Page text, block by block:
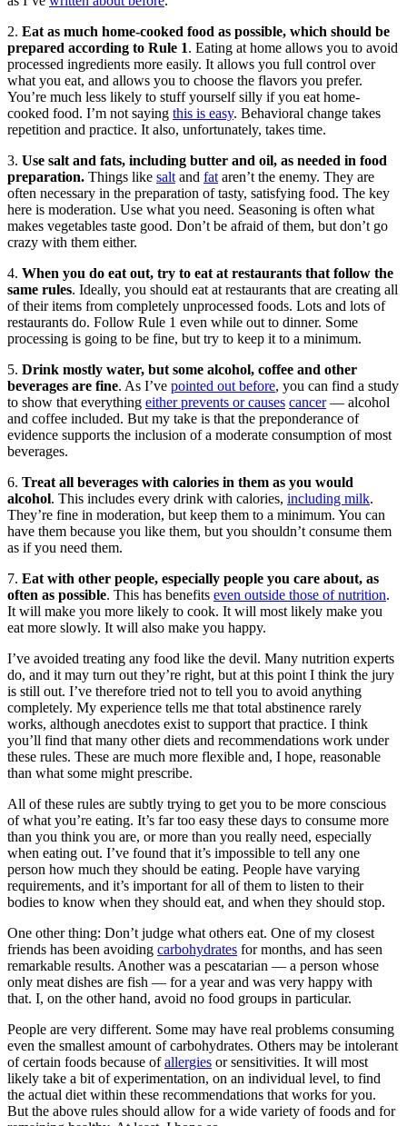
2. Eat as much home-cooked food as possible, which should be
prepared according to Rule 1. Eating at home allows you to avoid
processed ingredients more easily. It allows you full control over
what you eat, and allows you to choose the flavors you prefer.
You’re much less likely to stuff yourself silly if you eat home-
cooked food. I’m not saying this is easy. Behavioral change takes
repetition and practice. It also, unfortunately, takes time.
3. Use salt and fats, including butter and oil, as needed in food
preparation. Things like salt and fat aren’t the enemy. They are
often necessary in the preparation of tasty, satisfying food. The key
here is moderation. Use what you need. Seasoning is often what
makes vegetables taste good. Don’t be afraid of them, but don’t go
crazy with them either.
4. When you do eat out, try to eat at restaurants that follow the
same rules. Ideally, you should eat at restaurants that are creating all
of their items from completely unprocessed foods. Lots and lots of
restaurants do. Follow Rule 1 even while out to dinner. Some
processing is going to be fine, but try to keep it to a minimum.
5. Drink mostly water, but some alcohol, coffee and other
beverages are fine. As I’ve pointed out before, you can find a study
to show that everything either prevents or causes cancer— alcohol
and coffee included. But my take is that the preponderance of
evidence supports the inclusion of a moderate consumption of most
beverages.
6. Treat all beverages with calories in them as you would
alcohol. This includes every drink with calories, including milk.
They’re fine in moderation, but keep them to a minimum. You can
have them because you like them, but you shouldn’t consume them
as if you need them.
7. Eat with other people, especially people you care about, as
often as possible. This has benefits even outside those of nutrition.
It will make you more likely to cook. It will most likely make you
eat more slowly. It will also make you happy.
I’ve avoided treating any food like the devil. Many nutrition experts
do, and it may turn out they’re right, but at this point I think the jury
is still out. I’ve therefore tried not to tell you to avoid anything
completely. My experience tells me that total abstinence rarely
works, although anecdotes exist to support that practice. I think
you’ll find that many other diets and recommendations work under
these rules. These are much more flexible and, I hope, reasonable
than what some might prescribe.
All of these rules are subtly trying to get you to be more conscious
of what you’re eating. It’s far too easy these days to consume more
than you think you are, or more than you really need, especially
when eating out. I’ve found that it’s impossible to tell any one
person how much they should be eating. People have varying
requirements, and it’s important for all of them to listen to their
bodies to know when they should eat, and when they should stop.
One other thing: Don’t judge what others eat. One of my closest
friends has been avoiding carbohydrates for months, and has seen
remarkable results. Another was a pescatarian — a person whose
only meat dishes are fish — for a year and was very happy with
that. I, on the other hand, avoid no food groups in particular.
People are very different. Some may have real problems consuming
even the smallest amount of carbohydrates. Others may be intolerant
of certain foods because ofallergies or sensitivities. It will most
likely take a bit of experimentation, on an individual level, to find
the actual diet within these recommendations that works for you.
But the above rules should allow for a wide variety of foods and for